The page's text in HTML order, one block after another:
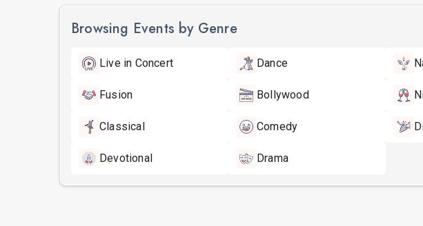
Browsing Events by Genre
Live in Concert Dance
Fusion Bollywood
Classical Comedy
Devotional Drama